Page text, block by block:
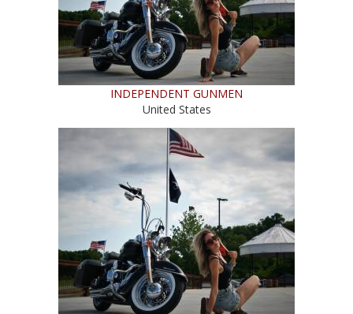
INDEPENDENT GUNMEN
United States